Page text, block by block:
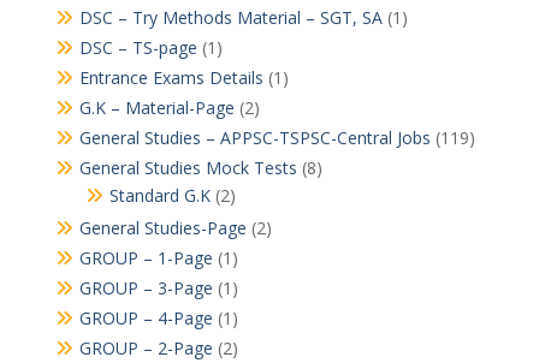
DSC – Try Methods Material – SGT, SA(1)
DSC – TS-page (1)
Entrance Exams Details (1)
G.K – Material-Page (2)
General Studies – APPSC-TSPSC-Central Jobs (119)
General Studies Mock Tests (8)
Standard G.K(2)
General Studies-Page (2)
GROUP – 1-Page (1)
GROUP – 3-Page (1)
GROUP – 4-Page (1)
GROUP – 2-Page (2)